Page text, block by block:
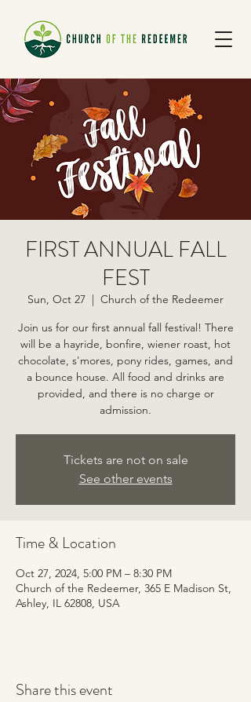
FIRST ANNUAL FALL
FEST
Sun, Oct 27
  |
Church of the Redeemer
Join us for our first annual fall festival! There
will be a hayride, bonfire, wiener roast, hot
chocolate, s'mores, pony rides, games, and
a bounce house. All food and drinks are
provided, and there is no charge or
admission.
Tickets are not on sale
See other events
Time & Location
Oct 27, 2024, 5:00 PM – 8:30 PM
Church of the Redeemer, 365 E Madison St,
Ashley, IL 62808, USA
Share this event